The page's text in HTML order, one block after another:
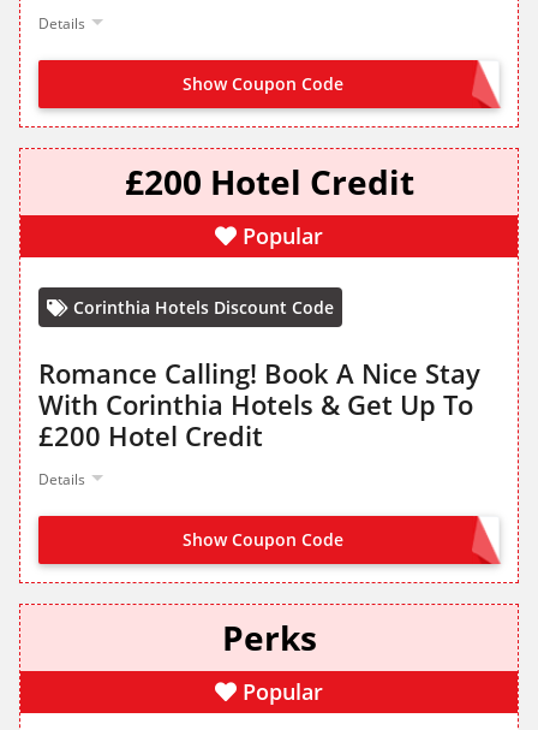
Details
Show Coupon Code NO CODE NEEDED
£200 Hotel Credit
Popular
Corinthia Hotels Discount Code
Romance Calling! Book A Nice Stay
With Corinthia Hotels & Get Up To
£200 Hotel Credit
Details
Show Coupon Code NO CODE NEEDED
Perks
Popular